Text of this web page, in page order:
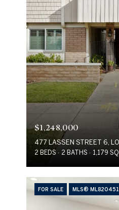
$1,248,000
477 LASSEN STREET 6,
2 BEDS 2 BATHS 1,179
FOR SALE MLS®